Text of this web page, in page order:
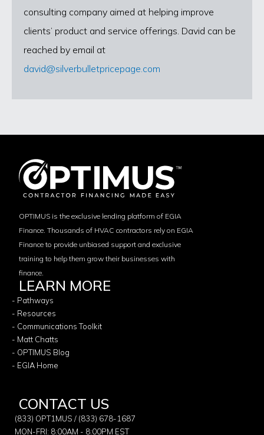
consulting company aimed at helping improve
clients’ product and service offerings. David can be
reached by email at
david@silverbulletpricepage.com
OPTIMUS is the exclusive lending platform of EGIA
Finance. Thousands of HVAC contractors rely on EGIA
Finance to provide unbiased support and exclusive
training to help them grow their businesses with
finance.
LEARN MORE
- Pathways
- Resources
- Communications Toolkit
- Matt Chatts
- OPTIMUS Blog
- EGIA Home
CONTACT US
(833) OPT1MUS / (833) 678-1687
MON-FRI: 8:00AM - 8:00PM EST